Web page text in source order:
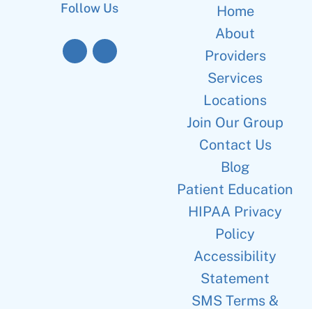
Follow Us
Home
About
Providers
Services
Locations
Join Our Group
Contact Us
Blog
Patient Education
HIPAA Privacy
Policy
Accessibility
Statement
SMS Terms &